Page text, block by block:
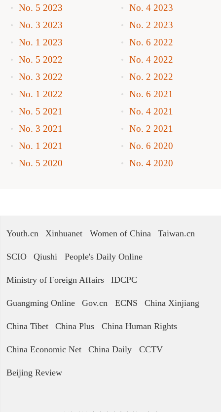
No. 5 2023
No. 4 2023
No. 3 2023
No. 2 2023
No. 1 2023
No. 6 2022
No. 5 2022
No. 4 2022
No. 3 2022
No. 2 2022
No. 1 2022
No. 6 2021
No. 5 2021
No. 4 2021
No. 3 2021
No. 2 2021
No. 1 2021
No. 6 2020
No. 5 2020
No. 4 2020
Youth.cn Xinhuanet Women of China Taiwan.cn
SCIO Qiushi People's Daily Online
Ministry of Foreign Affairs IDCPC
Guangming Online Gov.cn ECNS China Xinjiang
China Tibet China Plus China Human Rights
China Economic Net China Daily CCTV
Beijing Review